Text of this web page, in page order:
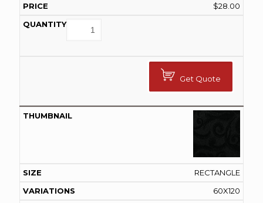
$28.00
Get Quote
RECTANGLE
60X120